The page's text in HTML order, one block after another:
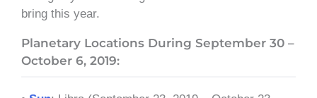
bring this year.
Planetary Locations During September 30 –
October 6, 2019: